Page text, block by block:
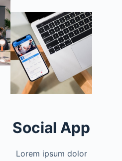
Social App
Lorem ipsum dolor